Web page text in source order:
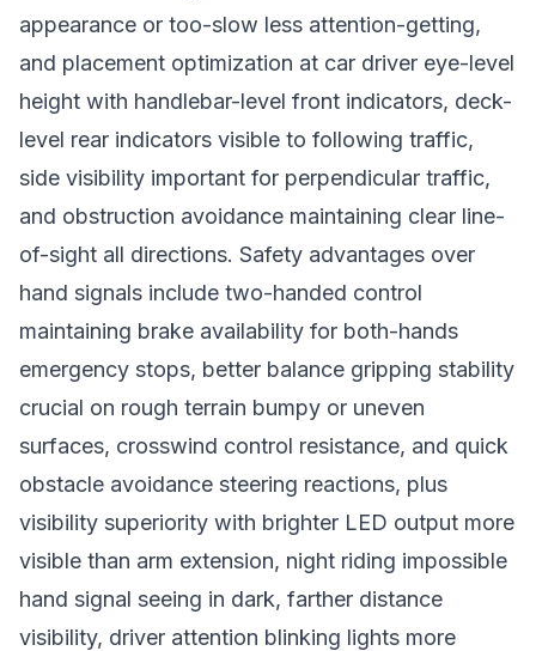
appearance or too-slow less attention-getting,
and placement optimization at car driver eye-level
height with handlebar-level front indicators, deck-
level rear indicators visible to following traffic,
side visibility important for perpendicular traffic,
and obstruction avoidance maintaining clear line-
of-sight all directions. Safety advantages over
hand signals include two-handed control
maintaining brake availability for both-hands
emergency stops, better balance gripping stability
crucial on rough terrain bumpy or uneven
surfaces, crosswind control resistance, and quick
obstacle avoidance steering reactions, plus
visibility superiority with brighter LED output more
visible than arm extension, night riding impossible
hand signal seeing in dark, farther distance
visibility, driver attention blinking lights more